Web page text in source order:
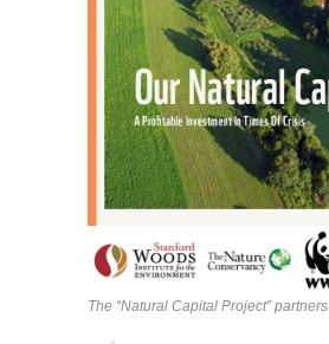
The “Natural Capital Project” partners